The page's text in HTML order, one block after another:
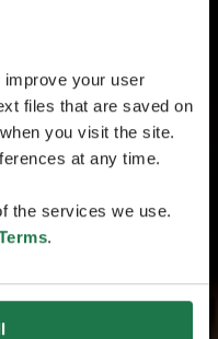
your user
files that are saved on
you visit the site.
at any time.
the services we use.
.